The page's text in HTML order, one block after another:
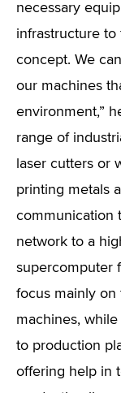
necessary
infrastructure
concept. We
our machines
environment,”
range of
laser cutters or
printing metals
communication
network to a
supercomputer
focus mainly on
machines,
to production
offering help in